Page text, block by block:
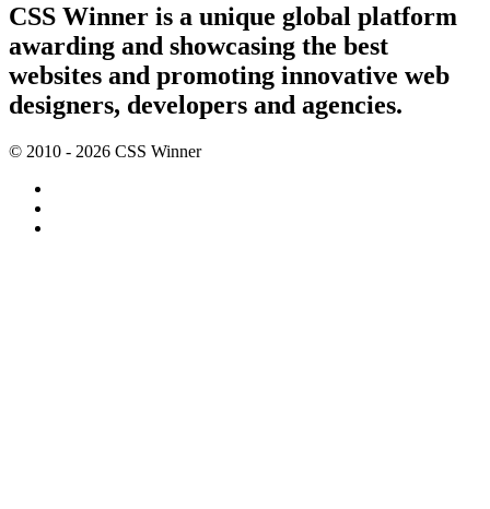
CSS Winner is a unique global platform
awarding and showcasing the best
websites and promoting innovative web
designers, developers and agencies.
© 2010 - 2026 CSS Winner